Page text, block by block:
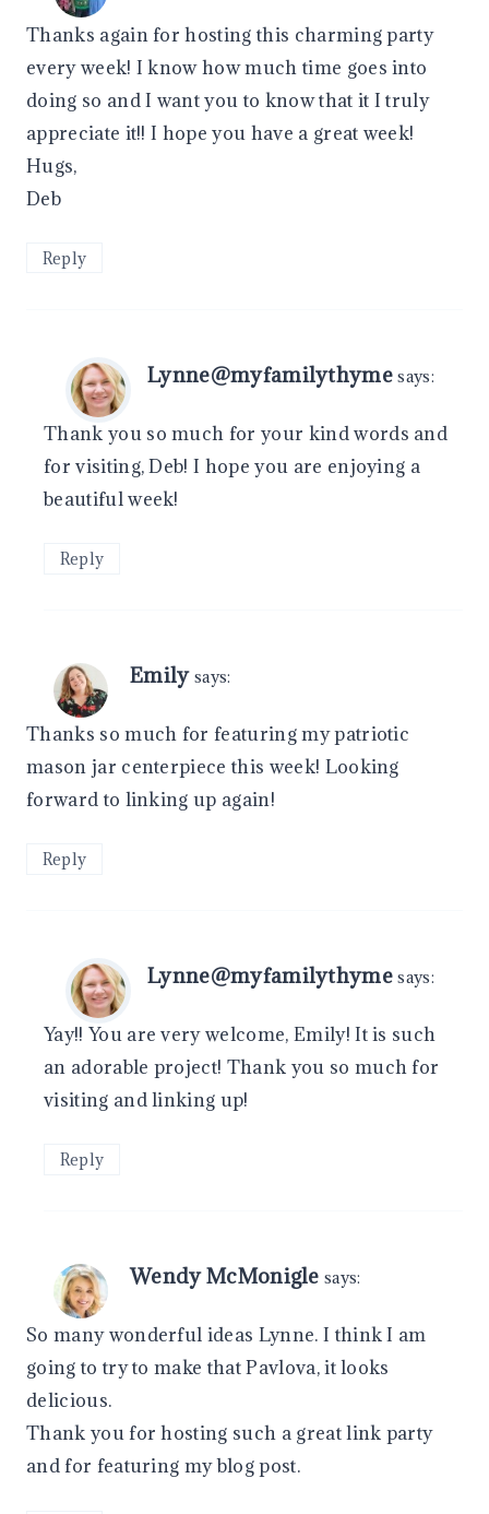
Thanks again for hosting this charming party
every week! I know how much time goes into
doing so and I want you to know that it I truly
appreciate it!! I hope you have a great week!
Hugs,
Deb
Reply
Lynne@myfamilythyme says:
Thank you so much for your kind words and
for visiting, Deb! I hope you are enjoying a
beautiful week!
Reply
Emily says:
Thanks so much for featuring my patriotic
mason jar centerpiece this week! Looking
forward to linking up again!
Reply
Lynne@myfamilythyme says:
Yay!! You are very welcome, Emily! It is such
an adorable project! Thank you so much for
visiting and linking up!
Reply
Wendy McMonigle says:
So many wonderful ideas Lynne. I think I am
going to try to make that Pavlova, it looks
delicious.
Thank you for hosting such a great link party
and for featuring my blog post.